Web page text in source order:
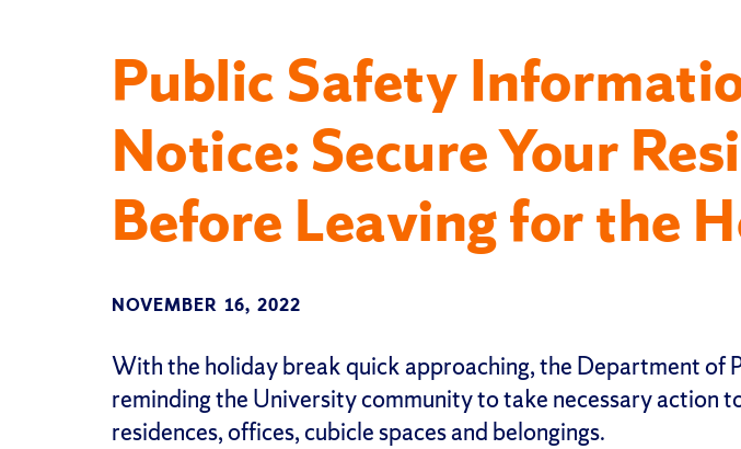
Public Safety
Notice: Secure Your
Before Leaving for the
NOVEMBER 16, 2022
With the holiday break quick approaching, the Department of
reminding the University community to take necessary action
residences, offices, cubicle spaces and belongings.